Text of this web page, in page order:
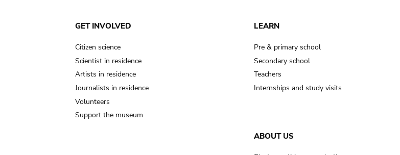
GET INVOLVED
Citizen science
Scientist in residence
Artists in residence
Journalists in residence
Volunteers
Support the museum
LEARN
Pre & primary school
Secondary school
Teachers
Internships and study visits
ABOUT US